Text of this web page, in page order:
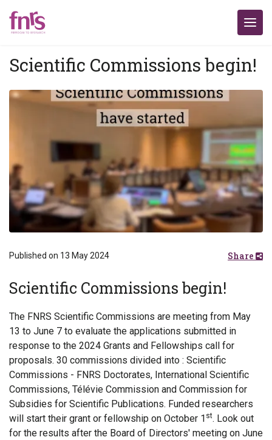
Scientific Commissions begin!
Published on 13 May 2024 Share
Scientific Commissions begin!
The FNRS Scientific Commissions are meeting from May
13 to June 7 to evaluate the applications submitted in
response to the 2024 Grants and Fellowships call for
proposals. 30 commissions divided into : Scientific
Commissions - FNRS Doctorates, International Scientific
Commissions, Télévie Commission and Commission for
Subsidies for Scientific Publications. Funded researchers
will start their grant or fellowship on October 1 st. Look out
for the results after the Board of Directors' meeting on June